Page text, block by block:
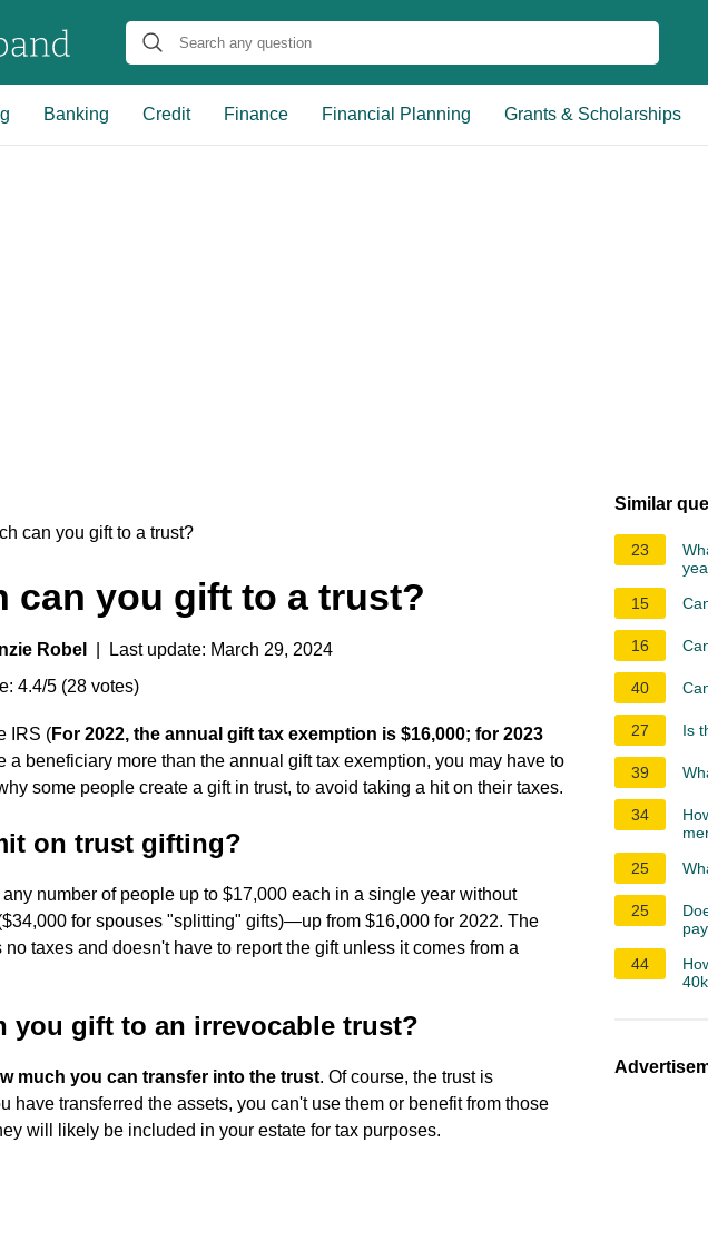
Banking Credit Finance Financial Planning Grants & Scholarships
can you gift to a trust?
can you gift to a trust?
Robel
| Last update: March 29, 2024
4.4/5 (28 votes)
IRS (For 2022, the annual gift tax exemption is $16,000; for 2023
a beneficiary more than the annual gift tax exemption, you may have to
some people create a gift in trust, to avoid taking a hit on their taxes.
on trust gifting?
number of people up to $17,000 each in a single year without
for spouses "splitting" gifts)—up from $16,000 for 2022. The
taxes and doesn't have to report the gift unless it comes from a
you gift to an irrevocable trust?
much you can transfer into the trust. Of course, the trust is
have transferred the assets, you can't use them or benefit from those
will likely be included in your estate for tax purposes.
Similar
23
15
16
40
27 Is
39
34
25
25
44